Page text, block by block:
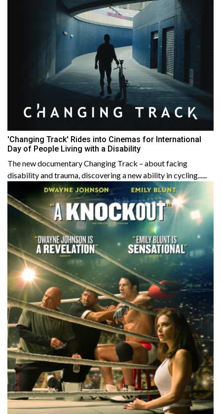
'Changing Track' Rides into Cinemas for International
Day of People Living with a Disability
The new documentary Changing Track – about facing
disability and trauma, discovering a new ability in cycling......